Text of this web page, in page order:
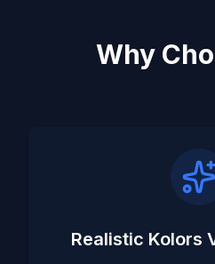
Why
Realistic Kolors